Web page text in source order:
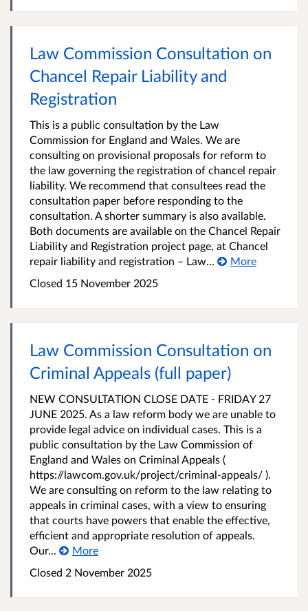
Law Commission Consultation on
Chancel Repair Liability and
Registration
This is a public consultation by the Law
Commission for England and Wales. We are
consulting on provisional proposals for reform to
the law governing the registration of chancel repair
liability. We recommend that consultees read the
consultation paper before responding to the
consultation. A shorter summary is also available.
Both documents are available on the Chancel Repair
Liability and Registration project page, at Chancel
repair liability and registration – Law...
More
Closed 15 November 2025
Law Commission Consultation on
Criminal Appeals (full paper)
NEW CONSULTATION CLOSE DATE - FRIDAY 27
JUNE 2025. As a law reform body we are unable to
provide legal advice on individual cases. This is a
public consultation by the Law Commission of
England and Wales on Criminal Appeals (
https://lawcom.gov.uk/project/criminal-appeals/ ).
We are consulting on reform to the law relating to
appeals in criminal cases, with a view to ensuring
that courts have powers that enable the effective,
efficient and appropriate resolution of appeals.
Our...
More
Closed 2 November 2025